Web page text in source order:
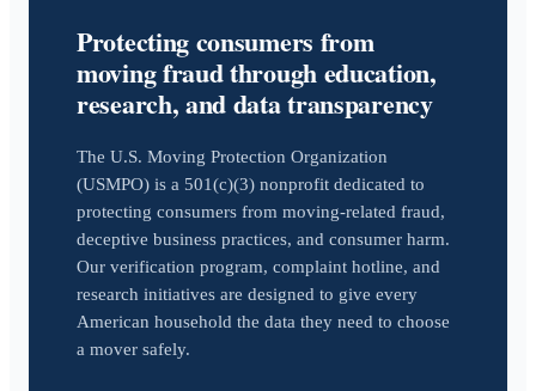
Protecting consumers from
moving fraud through education,
research, and data transparency
The U.S. Moving Protection Organization
(USMPO) is a 501(c)(3) nonprofit dedicated to
protecting consumers from moving-related fraud,
deceptive business practices, and consumer harm.
Our verification program, complaint hotline, and
research initiatives are designed to give every
American household the data they need to choose
a mover safely.